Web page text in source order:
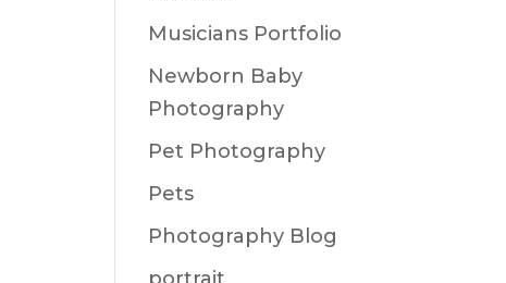
Musicians Portfolio
Newborn Baby
Photography
Pet Photography
Pets
Photography Blog